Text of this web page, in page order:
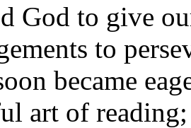
God to give
to
became
art of